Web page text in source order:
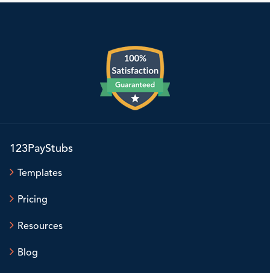
123PayStubs
Templates
Pricing
Resources
Blog